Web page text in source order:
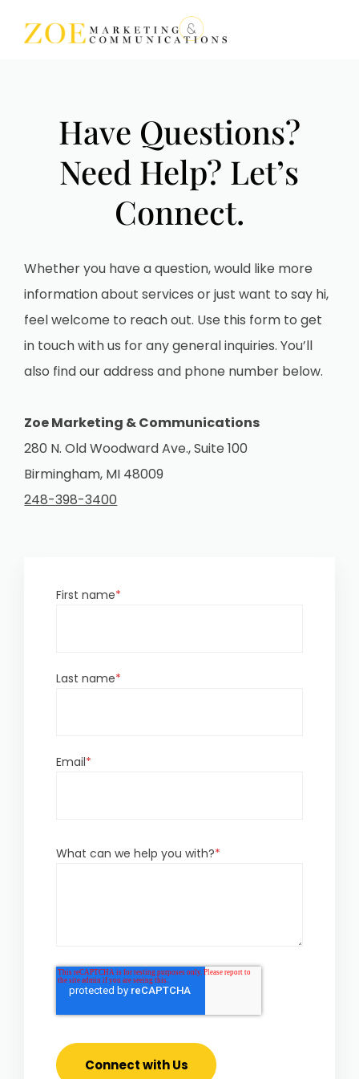
Enter your search below and hit enter or click the search
icon.
Have Questions?
Need Help? Let’s
Connect.
Whether you have a question, would like more
information about services or just want to say hi,
feel welcome to reach out. Use this form to get
in touch with us for any general inquiries. You’ll
also find our address and phone number below.
Zoe Marketing & Communications
280 N. Old Woodward Ave., Suite 100
Birmingham, MI 48009
248-398-3400
First name*
Last name*
Email*
What can we help you with?*